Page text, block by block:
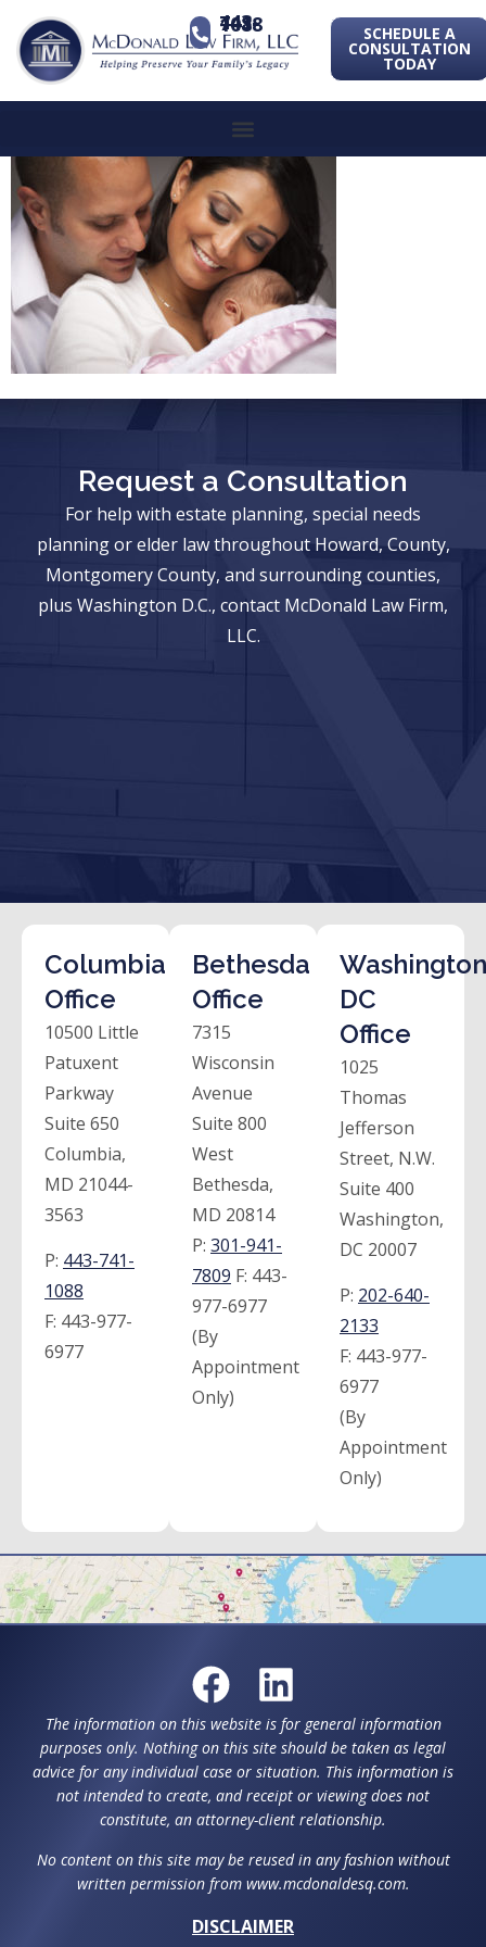
443-741-1088 SCHEDULE A
CONSULTATION
TODAY
Request a Consultation
For help with estate planning, special needs
planning or elder law throughout Howard, County,
Montgomery County, and surrounding counties,
plus Washington D.C., contact McDonald Law Firm,
LLC.
Columbia
Office
10500 Little
Patuxent
Parkway
Suite 650
Columbia,
MD 21044-
3563
P: 443-741-
1088
F: 443-977-
6977
Bethesda
Office
7315
Wisconsin
Avenue
Suite 800
West
Bethesda,
MD 20814
P: 301-941-
7809 F: 443-
977-6977
(By
Appointment
Only)
DC
Office
1025
Thomas
Jefferson
Street, N.W.
Suite 400
Washington,
DC 20007
P: 202-640-
2133
F: 443-977-
6977
(By
Appointment
Only)
The information on this website is for general information
purposes only. Nothing on this site should be taken as legal
advice for any individual case or situation. This information is
not intended to create, and receipt or viewing does not
constitute, an attorney-client relationship.
No content on this site may be reused in any fashion without
written permission from www.mcdonaldesq.com.
DISCLAIMER